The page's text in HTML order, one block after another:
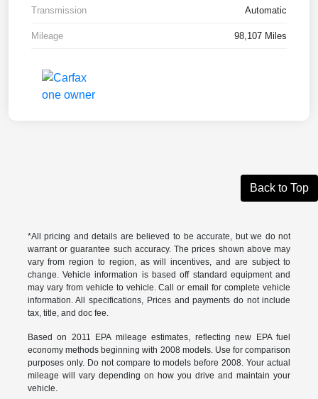
Transmission Automatic
Mileage 98,107 Miles
Back to Top
*All pricing and details are believed to be accurate, but we do not
warrant or guarantee such accuracy. The prices shown above may
vary from region to region, as will incentives, and are subject to
change. Vehicle information is based off standard equipment and
may vary from vehicle to vehicle. Call or email for complete vehicle
information. All specifications, Prices and payments do not include
tax, title, and doc fee.
Based on 2011 EPA mileage estimates, reflecting new EPA fuel
economy methods beginning with 2008 models. Use for comparison
purposes only. Do not compare to models before 2008. Your actual
mileage will vary depending on how you drive and maintain your
vehicle.